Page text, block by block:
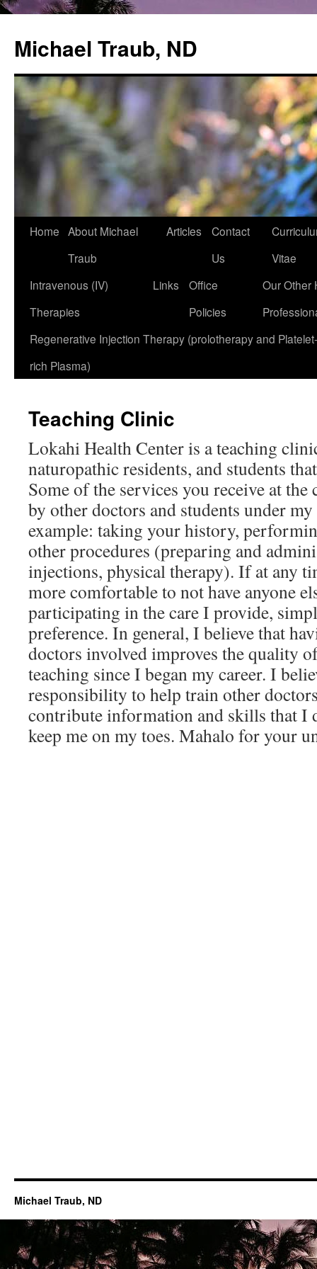
Michael Traub, ND
Skip
content
Home About Michael
Traub
Articles
Contact
Us
Vitae
Intravenous (IV)
Therapies
Links
Office
Policies
Our Other
Regenerative Injection Therapy (prolotherapy and Platelet-
rich Plasma)
Teaching Clinic
Lokahi Health Center is a teaching
naturopathic residents, and students
Some of the services you receive at
by other doctors and students under
example: taking your history,
other procedures (preparing and
injections, physical therapy). If at any
more comfortable to not have anyone
participating in the care I provide,
preference. In general, I believe that
doctors involved improves the quality
teaching since I began my career. I
responsibility to help train other
contribute information and skills that I
keep me on my toes. Mahalo for your
Michael Traub, ND